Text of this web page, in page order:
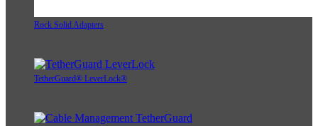
Rock Solid Adapters
TetherGuard® LeverLock®